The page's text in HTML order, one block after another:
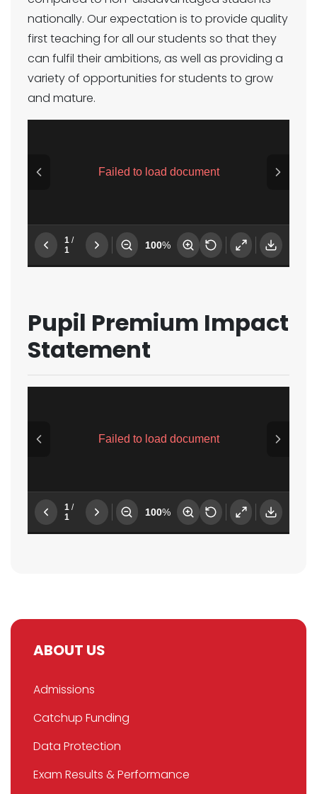
nationally. Our expectation is to provide quality
first teaching for all our students so that they
can fulfil their ambitions, as well as providing a
variety of opportunities for students to grow
and mature.
Pupil Premium Impact
Statement
ABOUT US
Admissions
Catchup Funding
Data Protection
Exam Results & Performance